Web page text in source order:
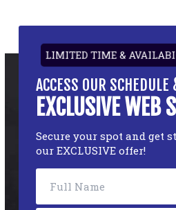
LIMITED TIME &
ACCESS OUR SCHEDULE
EXCLUSIVE WEB
Secure your spot and get
our EXCLUSIVE offer!